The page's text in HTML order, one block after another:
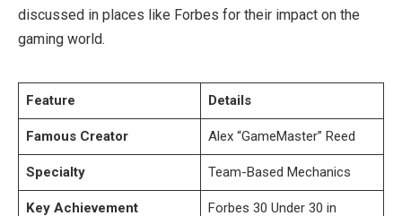
discussed in places like Forbes for their impact on the
gaming world.
Feature Details
Famous Creator Alex “GameMaster” Reed
Specialty Team-Based Mechanics
Key Achievement
Forbes 30 Under 30 in